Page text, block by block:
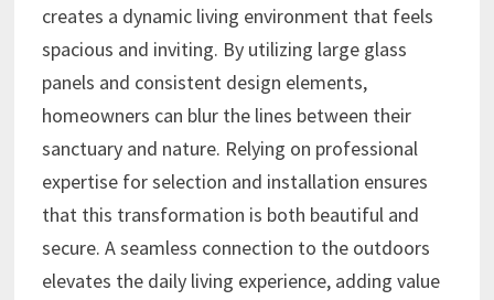
creates a dynamic living environment that feels
spacious and inviting. By utilizing large glass
panels and consistent design elements,
homeowners can blur the lines between their
sanctuary and nature. Relying on professional
expertise for selection and installation ensures
that this transformation is both beautiful and
secure. A seamless connection to the outdoors
elevates the daily living experience, adding value